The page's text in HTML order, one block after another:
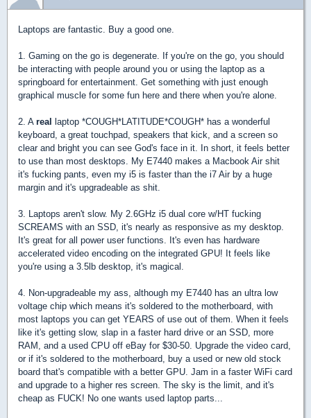
Laptops are fantastic. Buy a good one.
1. Gaming on the go is degenerate. If you're on the go, you should
be interacting with people around you or using the laptop as a
springboard for entertainment. Get something with just enough
graphical muscle for some fun here and there when you're alone.
2. A real laptop *COUGH*LATITUDE*COUGH* has a wonderful
keyboard, a great touchpad, speakers that kick, and a screen so
clear and bright you can see God's face in it. In short, it feels better
to use than most desktops. My E7440 makes a Macbook Air shit
it's fucking pants, even my i5 is faster than the i7 Air by a huge
margin and it's upgradeable as shit.
3. Laptops aren't slow. My 2.6GHz i5 dual core w/HT fucking
SCREAMS with an SSD, it's nearly as responsive as my desktop.
It's great for all power user functions. It's even has hardware
accelerated video encoding on the integrated GPU! It feels like
you're using a 3.5lb desktop, it's magical.
4. Non-upgradeable my ass, although my E7440 has an ultra low
voltage chip which means it's soldered to the motherboard, with
most laptops you can get YEARS of use out of them. When it feels
like it's getting slow, slap in a faster hard drive or an SSD, more
RAM, and a used CPU off eBay for $30-50. Upgrade the video card,
or if it's soldered to the motherboard, buy a used or new old stock
board that's compatible with a better GPU. Jam in a faster WiFi card
and upgrade to a higher res screen. The sky is the limit, and it's
cheap as FUCK! No one wants used laptop parts...